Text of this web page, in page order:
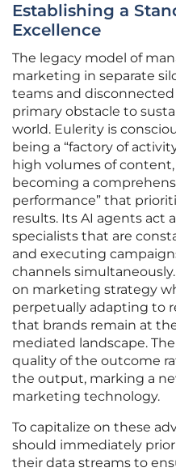
Establishing a
Excellence
The legacy model of
marketing in separate
teams and
primary obstacle to
world. Eulerity is
being a “factory of
high volumes of
becoming a
performance” that
results. Its AI agents act
specialists that are
and executing
channels
on marketing strategy
perpetually adapting to
that brands remain at
mediated landscape.
quality of the outcome
the output, marking a
marketing technology.
To capitalize on these
should immediately
their data streams to